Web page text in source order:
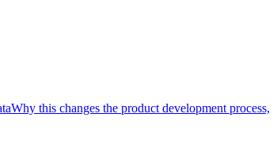
Why this changes the product development process,